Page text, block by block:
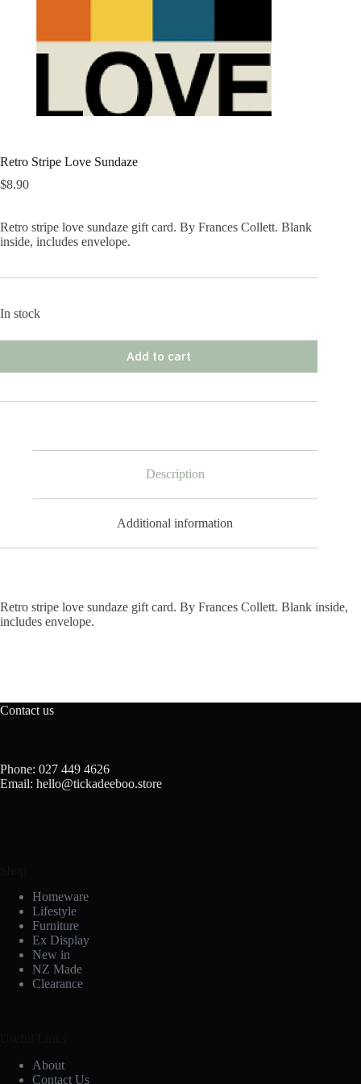
Retro Stripe Love Sundaze
$8.90
Retro stripe love sundaze gift card. By Frances Collett. Blank
inside, includes envelope.
In stock
Add to cart
Description
Additional information
Retro stripe love sundaze gift card. By Frances Collett. Blank inside,
includes envelope.
Contact us
Phone: 027 449 4626
Email: hello@tickadeeboo.store
Homeware
Lifestyle
Furniture
Ex Display
New in
NZ Made
Clearance
About
Contact Us